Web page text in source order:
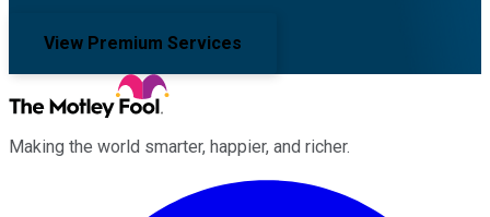
View Premium Services
Making the world smarter, happier, and richer.